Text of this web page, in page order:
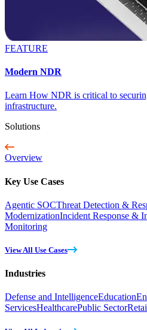
FEATURE
Modern NDR
Learn How NDR is critical to
infrastructure.
Solutions
Overview
Key Use Cases
Agentic SOCThreat Detection &
ModernizationIncident Response &
Monitoring
View All Use Cases
Industries
Defense and IntelligenceEducation
ServicesHealthcarePublic Sector